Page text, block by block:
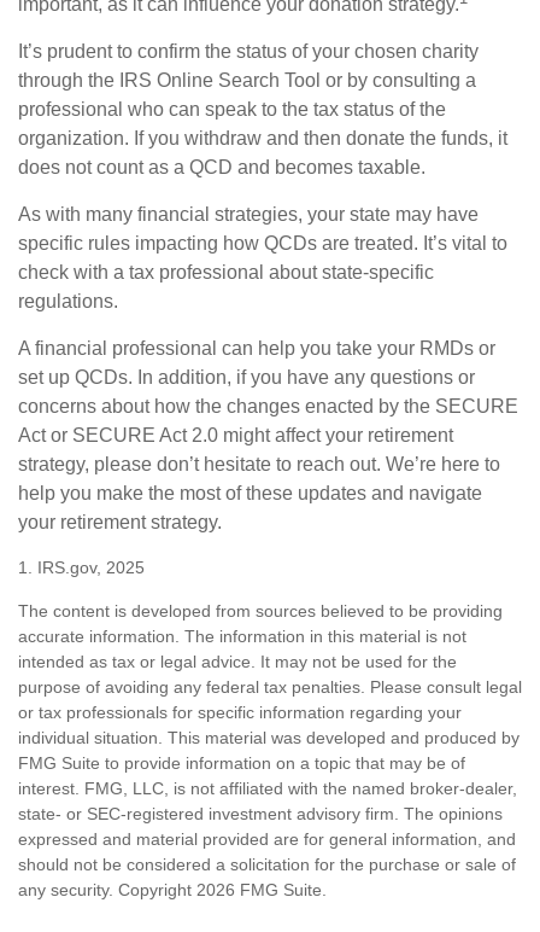
important, as it can influence your donation strategy.
It’s prudent to confirm the status of your chosen charity
through the IRS Online Search Tool or by consulting a
professional who can speak to the tax status of the
organization. If you withdraw and then donate the funds, it
does not count as a QCD and becomes taxable.
As with many financial strategies, your state may have
specific rules impacting how QCDs are treated. It’s vital to
check with a tax professional about state-specific
regulations.
A financial professional can help you take your RMDs or
set up QCDs. In addition, if you have any questions or
concerns about how the changes enacted by the SECURE
Act or SECURE Act 2.0 might affect your retirement
strategy, please don’t hesitate to reach out. We’re here to
help you make the most of these updates and navigate
your retirement strategy.
1. IRS.gov, 2025
The content is developed from sources believed to be providing
accurate information. The information in this material is not
intended as tax or legal advice. It may not be used for the
purpose of avoiding any federal tax penalties. Please consult legal
or tax professionals for specific information regarding your
individual situation. This material was developed and produced by
FMG Suite to provide information on a topic that may be of
interest. FMG, LLC, is not affiliated with the named broker-dealer,
state- or SEC-registered investment advisory firm. The opinions
expressed and material provided are for general information, and
should not be considered a solicitation for the purchase or sale of
any security. Copyright 2026 FMG Suite.